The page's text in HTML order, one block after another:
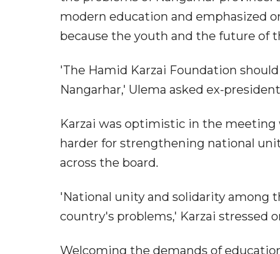
modern education and emphasized
because the youth and the future of
'The Hamid Karzai Foundation
Nangarhar,' Ulema asked ex-
Karzai was optimistic in the
harder for strengthening national
across the board.
'National unity and solidarity among
country's problems,' Karzai stressed
Welcoming the demands of